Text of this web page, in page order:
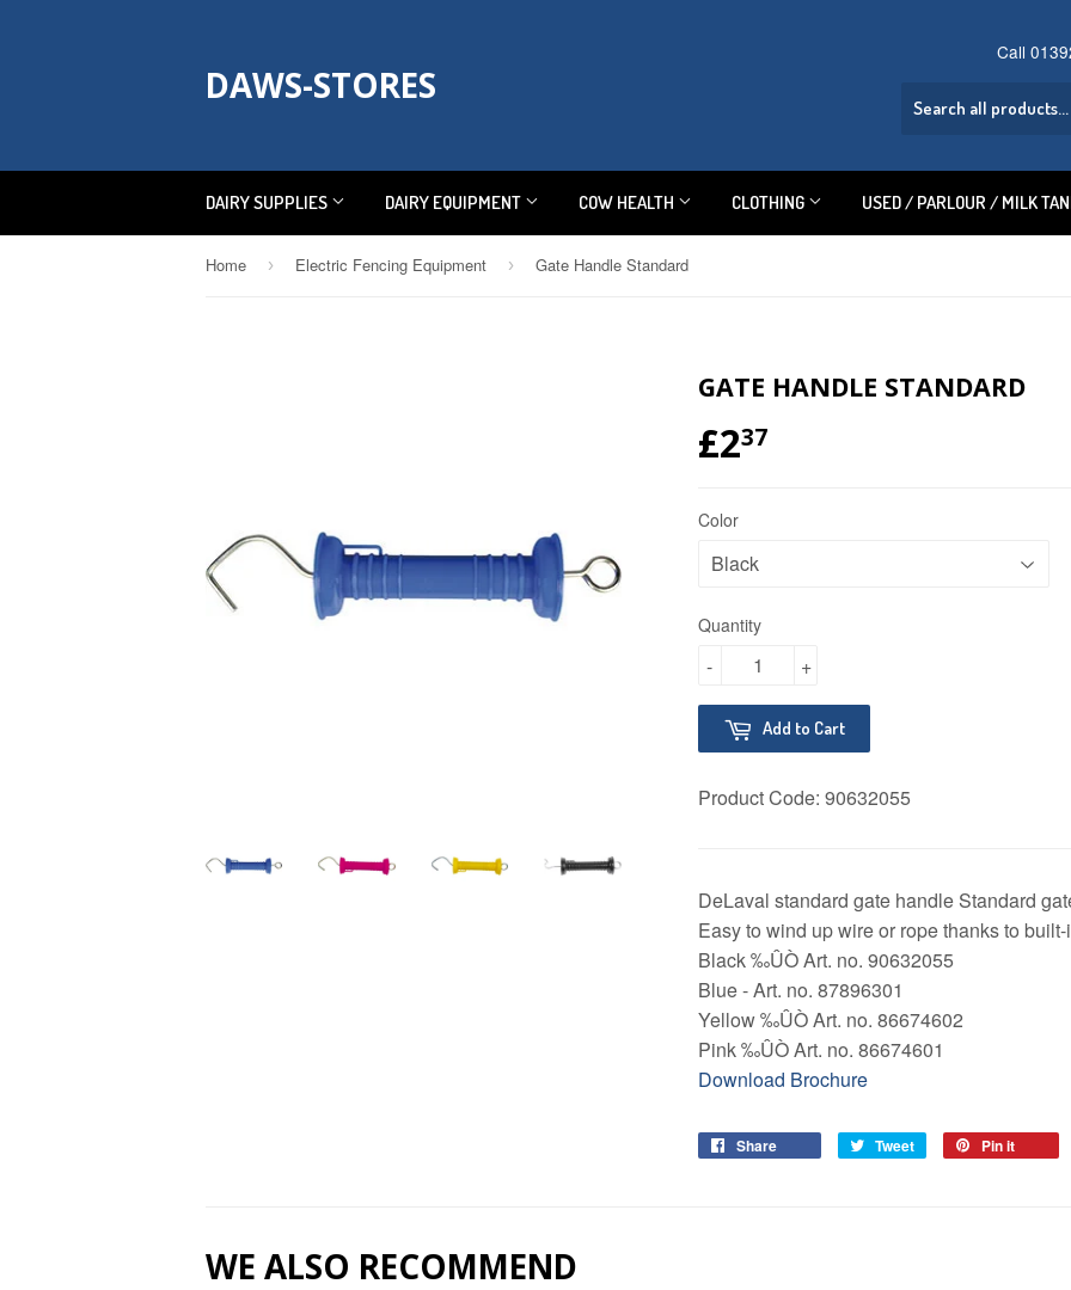
DAWS-STORES
Call
DAIRY SUPPLIES DAIRY EQUIPMENT COW HEALTH CLOTHING USED / PARLOUR / MILK
Home › Electric Fencing Equipment › Gate Handle Standard
GATE HANDLE STANDARD
£237
Color
Quantity
+
-
Add to Cart
Product Code: 90632055
DeLaval standard gate handle Standard
Easy to wind up wire or rope thanks to
Black ‰ÛÒ Art. no. 90632055
Blue - Art. no. 87896301
Yellow ‰ÛÒ Art. no. 86674602
Pink ‰ÛÒ Art. no. 86674601
Download Brochure
Share Tweet
Tweet
Pin it
WE ALSO RECOMMEND